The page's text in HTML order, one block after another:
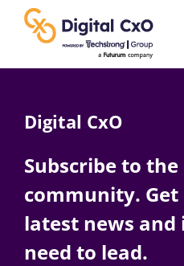
content
AI
Change Management
Digital CxO
Subscribe to the
community. Get
latest news and
need to lead.